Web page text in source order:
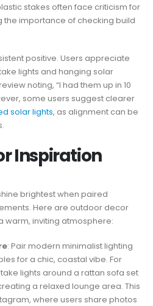
stakes often face criticism for
the importance of checking build
positive. Users appreciate
lights and hanging solar
noting, “I had them up in 10
some users suggest clearer
solar lights, as alignment can be
Inspiration
brightest when paired
Here are outdoor decor
warm, inviting atmosphere:
: Pair modern minimalist lighting
for a chic, coastal vibe. For
lights around a rattan sofa set
a relaxed lounge area. This
where users share photos